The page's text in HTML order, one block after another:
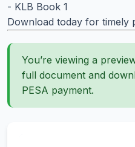
- KLB Book 1
Download today for timely
You’re viewing a
full document and
PESA payment.